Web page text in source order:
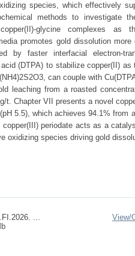
species, which effectively
methods to investigate
glycine complexes
promotes gold dissolution
by faster interfacial electron-
(DTPA) to stabilize copper(II)
can couple with
leaching from a roasted
t. Chapter VII presents a novel
5.5), which achieves 94.1% from
periodate acts as a
oxidizing species driving gold
...
View/